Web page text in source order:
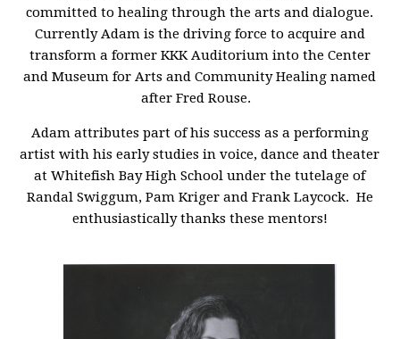
committed to healing through the arts and dialogue.
Currently Adam is the driving force to acquire and
transform a former KKK Auditorium into the Center
and Museum for Arts and Community Healing named
after Fred Rouse.
Adam attributes part of his success as a performing
artist with his early studies in voice, dance and theater
at Whitefish Bay High School under the tutelage of
Randal Swiggum, Pam Kriger and Frank Laycock. He
enthusiastically thanks these mentors!